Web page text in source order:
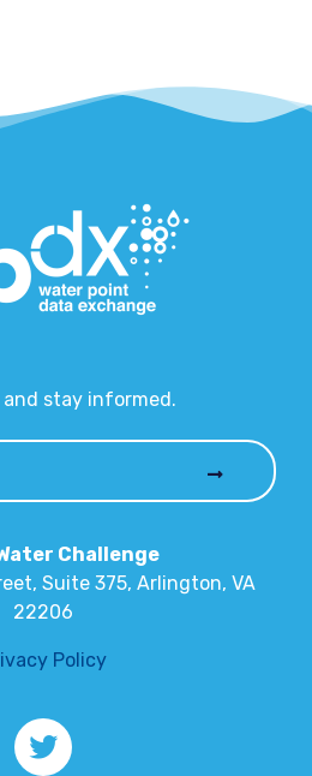
and stay informed.
Challenge
Suite 375, Arlington, VA
22206
Policy